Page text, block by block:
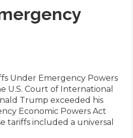
Under Emergency Powers
U.S. Court of International
Trump exceeded his
Economic Powers Act
tariffs included a universal